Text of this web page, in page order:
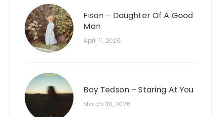
Fison – Daughter Of A Good
Man
April 11, 2026
Boy Tedson – Staring At You
March 30, 2026